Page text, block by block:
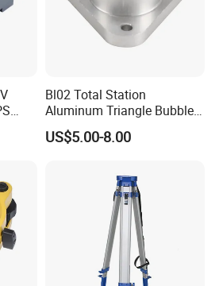
Bl02 Total Station
Aluminum Triangle Bubble
Level
US$5.00-8.00